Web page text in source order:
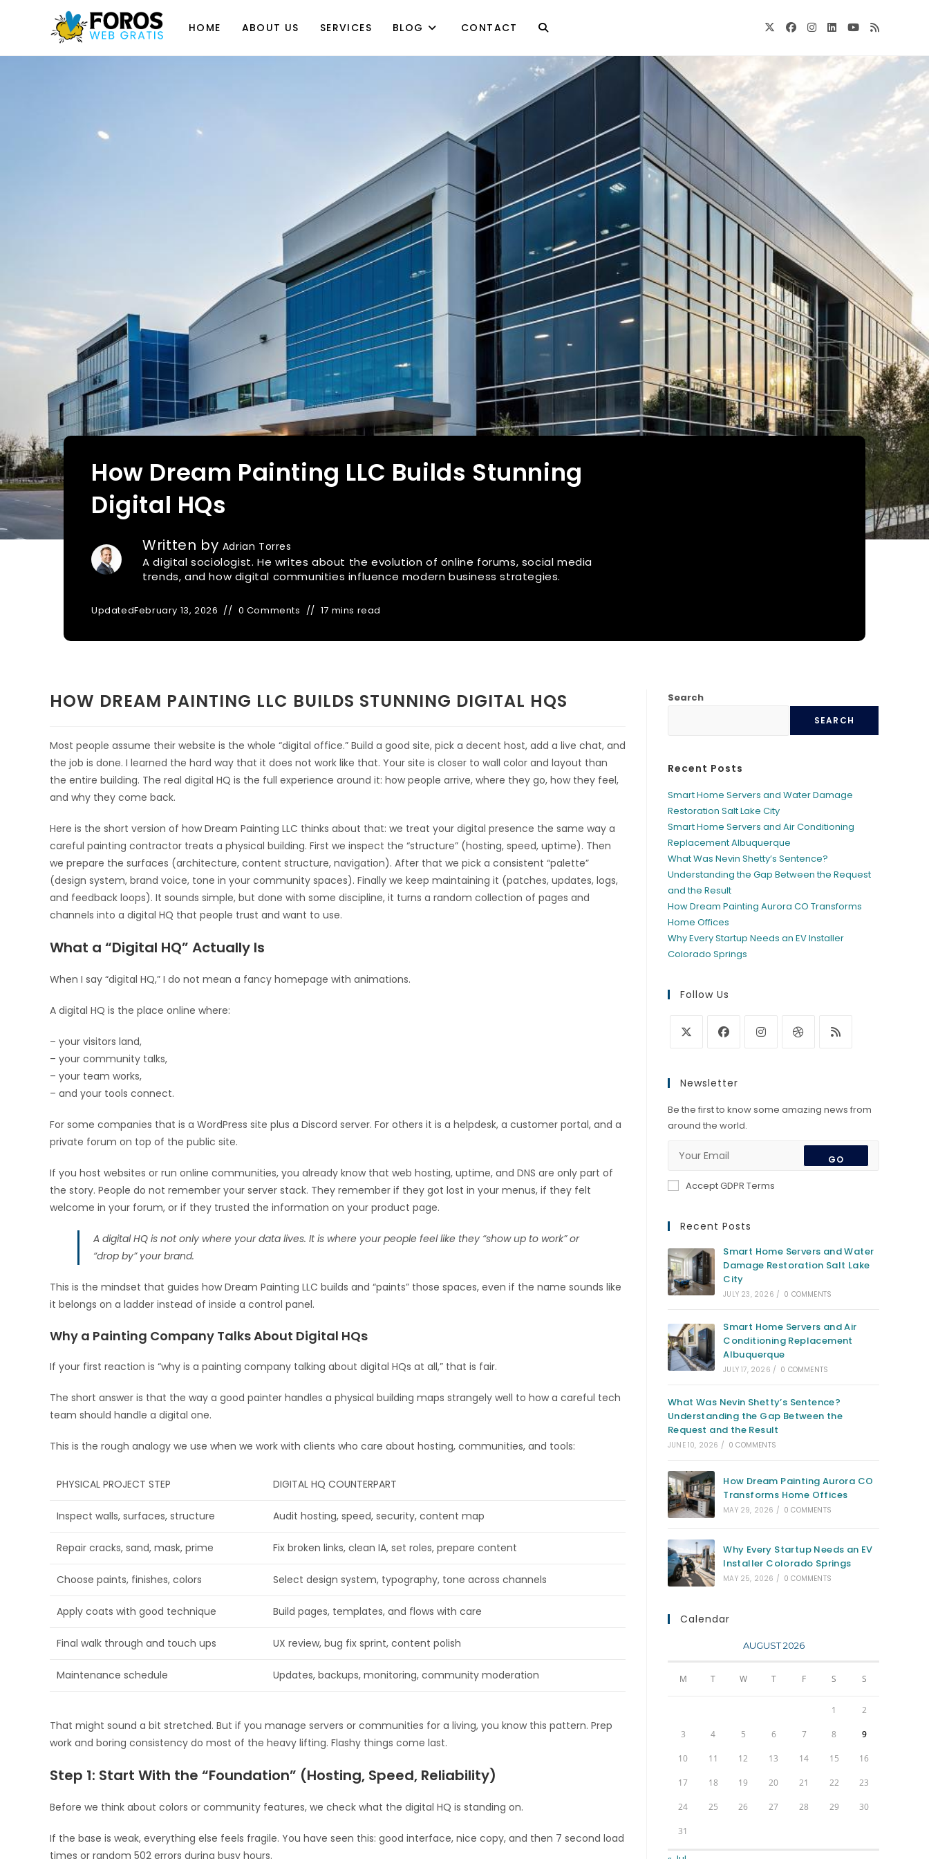
HOME ABOUT US SERVICES BLOG CONTACT TOGGLE
WEBSITE
How Dream Painting LLC Builds Stunning
Digital HQs
Written by Adrian Torres
A digital sociologist. He writes about the evolution of online forums, social media
trends, and how digital communities influence modern business strategies.
UpdatedFebruary 13, 2026 0 Comments 17 mins read
HOW DREAM PAINTING LLC BUILDS STUNNING DIGITAL HQS
Most people assume their website is the whole “digital office.” Build a good site, pick a decent host, add a live chat, and
the job is done. I learned the hard way that it does not work like that. Your site is closer to wall color and layout than
the entire building. The real digital HQ is the full experience around it: how people arrive, where they go, how they feel,
and why they come back.
Here is the short version of how Dream Painting LLC thinks about that: we treat your digital presence the same way a
careful painting contractor treats a physical building. First we inspect the “structure” (hosting, speed, uptime). Then
we prepare the surfaces (architecture, content structure, navigation). After that we pick a consistent “palette”
(design system, brand voice, tone in your community spaces). Finally we keep maintaining it (patches, updates, logs,
and feedback loops). It sounds simple, but done with some discipline, it turns a random collection of pages and
channels into a digital HQ that people trust and want to use.
What a “Digital HQ” Actually Is
When I say “digital HQ,” I do not mean a fancy homepage with animations.
A digital HQ is the place online where:
– your visitors land,
– your community talks,
– your team works,
– and your tools connect.
For some companies that is a WordPress site plus a Discord server. For others it is a helpdesk, a customer portal, and a
private forum on top of the public site.
If you host websites or run online communities, you already know that web hosting, uptime, and DNS are only part of
the story. People do not remember your server stack. They remember if they got lost in your menus, if they felt
welcome in your forum, or if they trusted the information on your product page.
A digital HQ is not only where your data lives. It is where your people feel like they “show up to work” or
“drop by” your brand.
This is the mindset that guides how Dream Painting LLC builds and “paints” those spaces, even if the name sounds like
it belongs on a ladder instead of inside a control panel.
Why a Painting Company Talks About Digital HQs
If your first reaction is “why is a painting company talking about digital HQs at all,” that is fair.
The short answer is that the way a good painter handles a physical building maps strangely well to how a careful tech
team should handle a digital one.
This is the rough analogy we use when we work with clients who care about hosting, communities, and tools:
PHYSICAL PROJECT STEP DIGITAL HQ COUNTERPART
Inspect walls, surfaces, structure Audit hosting, speed, security, content map
Repair cracks, sand, mask, prime Fix broken links, clean IA, set roles, prepare content
Choose paints, finishes, colors Select design system, typography, tone across channels
Apply coats with good technique Build pages, templates, and flows with care
Final walk through and touch ups UX review, bug fix sprint, content polish
Maintenance schedule Updates, backups, monitoring, community moderation
That might sound a bit stretched. But if you manage servers or communities for a living, you know this pattern. Prep
work and boring consistency do most of the heavy lifting. Flashy things come last.
Step 1: Start With the “Foundation” (Hosting, Speed, Reliability)
Before we think about colors or community features, we check what the digital HQ is standing on.
If the base is weak, everything else feels fragile. You have seen this: good interface, nice copy, and then 7 second load
times or random 502 errors during busy hours.
Search
SEARCH
Recent Posts
Smart Home Servers and Water Damage
Restoration Salt Lake City
Smart Home Servers and Air Conditioning
Replacement Albuquerque
What Was Nevin Shetty’s Sentence?
Understanding the Gap Between the Request
and the Result
How Dream Painting Aurora CO Transforms
Home Offices
Why Every Startup Needs an EV Installer
Colorado Springs
Follow Us
a
new
tab
a
new
tab
new
tab
new
new
Newsletter
Be the first to know some amazing news from
around the world.
GO
Accept GDPR Terms
Recent Posts
Smart Home Servers and Water
Damage Restoration Salt Lake
City
JULY 23, 2026 / 0 COMMENTS
Smart Home Servers and Air
Conditioning Replacement
Albuquerque
JULY 17, 2026 / 0 COMMENTS
What Was Nevin Shetty’s Sentence?
Understanding the Gap Between the
Request and the Result
JUNE 10, 2026 / 0 COMMENTS
How Dream Painting Aurora CO
Transforms Home Offices
MAY 29, 2026 / 0 COMMENTS
Why Every Startup Needs an EV
Installer Colorado Springs
MAY 25, 2026 / 0 COMMENTS
Calendar
AUGUST 2026
M T W T F S S
1 2
3 4 5 6 7 8 9
10 11 12 13 14 15 16
17 18 19 20 21 22 23
24 25 26 27 28 29 30
31